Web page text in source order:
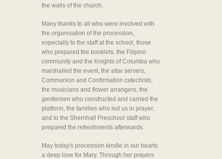
the walls of the church.
Many thanks to all who were involved with
the organisation of the procession,
especially to the staff at the school, those
who prepared the booklets, the Filipino
community and the Knights of Columba who
marshalled the event, the altar servers,
Communion and Confirmation catechists,
the musicians and flower arrangers, the
gentlemen who constructed and carried the
platform, the families who led us in prayer,
and to the Shernhall Preschool staff who
prepared the refreshments afterwards.
May today's procession kindle in our hearts
a deep love for Mary. Through her prayers